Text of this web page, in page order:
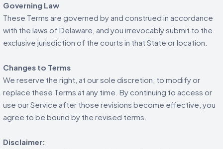
Governing Law
These Terms are governed by and construed in accordance
with the laws of Delaware, and you irrevocably submit to the
exclusive jurisdiction of the courts in that State or location.
Changes to Terms
We reserve the right, at our sole discretion, to modify or
replace these Terms at any time. By continuing to access or
use our Service after those revisions become effective, you
agree to be bound by the revised terms.
Disclaimer: